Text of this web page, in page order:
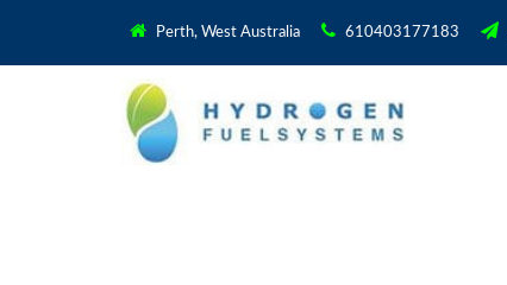
Perth, West Australia 610403177183